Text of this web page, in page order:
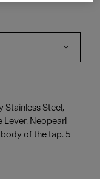
Stainless Steel,
Lever. Neopearl
of the tap. 5